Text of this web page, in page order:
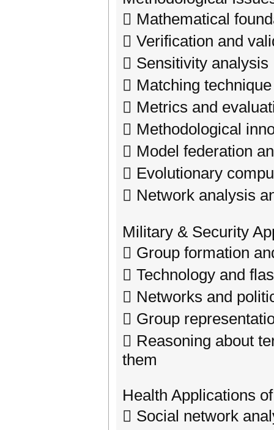
 Mathematical
 Verification and
 Sensitivity analysis
 Matching
 Metrics and
 Methodological
 Model federation
 Evolutionary
 Network analysis
Military & Security
 Group formation
 Technology and
 Networks and
 Group
 Reasoning about
them
Health Applications
 Social network